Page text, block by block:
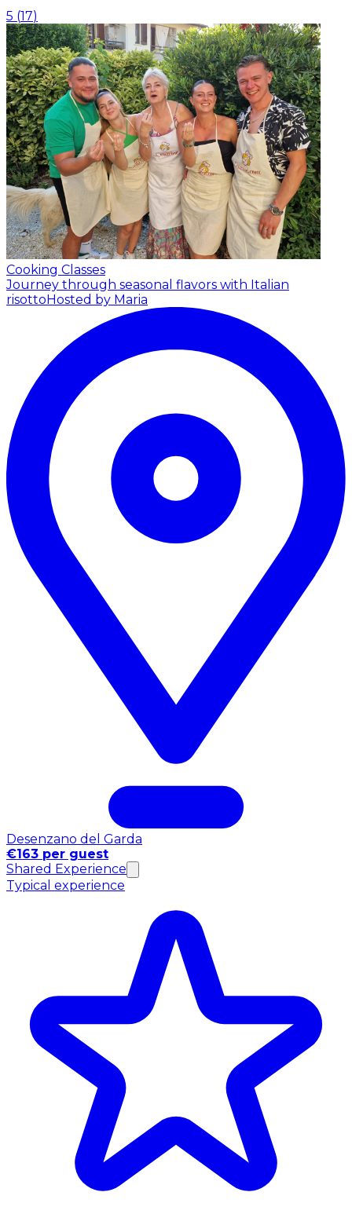
5 (17)
Cooking Classes
Journey through seasonal flavors with Italian
risottoHosted by Maria
Desenzano del Garda
€163 per guest
Shared Experience
Typical experience